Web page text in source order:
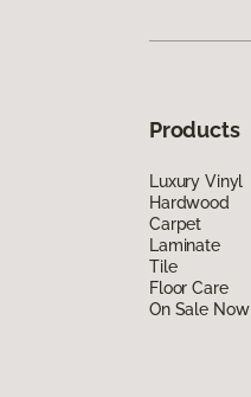
Products
Luxury Vinyl
Hardwood
Carpet
Laminate
Tile
Floor Care
On Sale Now